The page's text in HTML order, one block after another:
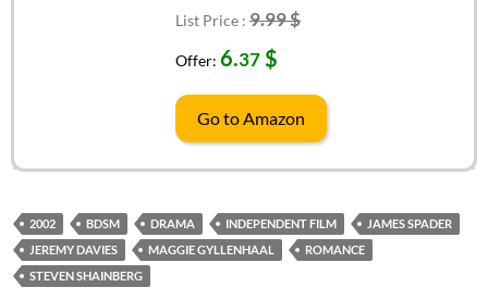
List Price : 9.99 $
Offer: 6.37 $
Go to Amazon
2002 BDSM DRAMA INDEPENDENT FILM
JAMES SPADER
JEREMY DAVIES
MAGGIE GYLLENHAAL
ROMANCE
STEVEN SHAINBERG